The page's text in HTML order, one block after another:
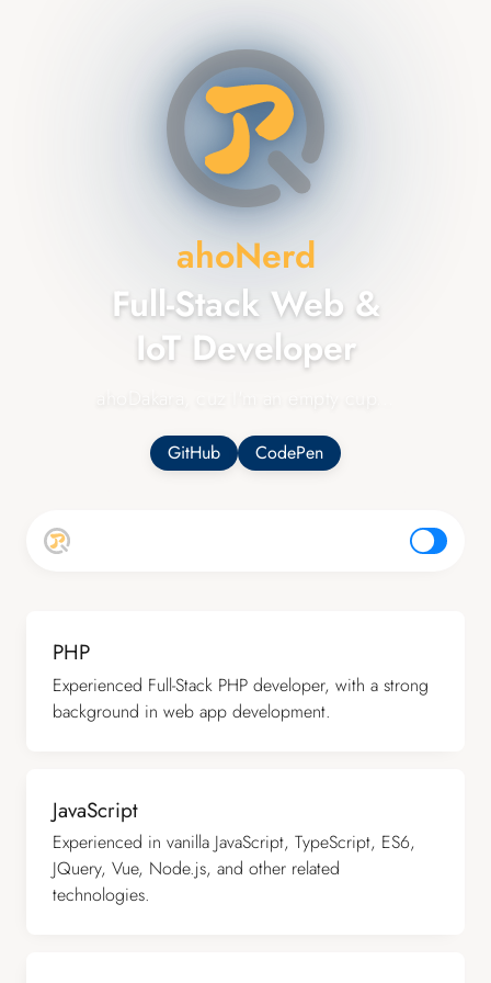
ahoNerd
Full-Stack Web &
IoT Developer
GitHub CodePen
PHP
Experienced Full-Stack PHP developer, with a strong
background in web app development.
JavaScript
Experienced in vanilla JavaScript, TypeScript, ES6,
JQuery, Vue, Node.js, and other related
technologies.